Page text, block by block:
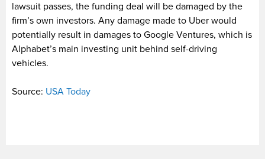
lawsuit passes, the funding deal will be damaged by the
firm’s own investors. Any damage made to Uber would
potentially result in damages to Google Ventures, which is
Alphabet’s main investing unit behind self-driving
vehicles.
Source: USA Today